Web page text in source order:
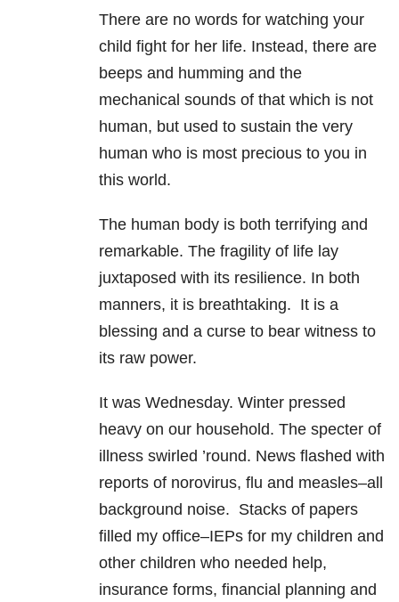
There are no words for watching your
child fight for her life. Instead, there are
beeps and humming and the
mechanical sounds of that which is not
human, but used to sustain the very
human who is most precious to you in
this world.
The human body is both terrifying and
remarkable. The fragility of life lay
juxtaposed with its resilience. In both
manners, it is breathtaking. It is a
blessing and a curse to bear witness to
its raw power.
It was Wednesday. Winter pressed
heavy on our household. The specter of
illness swirled ’round. News flashed with
reports of norovirus, flu and measles–all
background noise. Stacks of papers
filled my office–IEPs for my children and
other children who needed help,
insurance forms, financial planning and